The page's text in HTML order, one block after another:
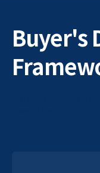
Buyer's